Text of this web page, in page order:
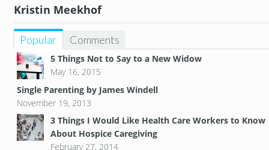
Kristin Meekhof
Popular Comments
5 Things Not to Say to a New Widow
May 16, 2015
Single Parenting by James Windell
November 19, 2013
3 Things I Would Like Health Care Workers to Know
About Hospice Caregiving
February 27, 2014